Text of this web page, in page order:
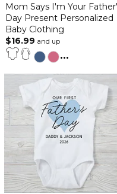
Mom Says I'm Your
Day Present Personalized
Baby Clothing
$16.99 and up
...